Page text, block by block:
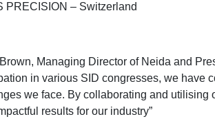
PRECISION – Switzerland
Managing Director of Neida and
in various SID congresses, we have
we face. By collaborating and
results for our industry”